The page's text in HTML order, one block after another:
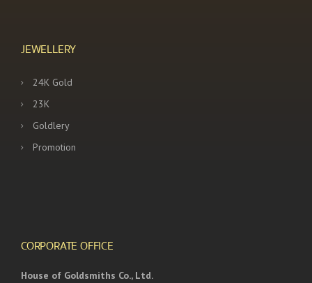
JEWELLERY
24K Gold
23K
Goldlery
Promotion
CORPORATE OFFICE
House of Goldsmiths Co., Ltd.